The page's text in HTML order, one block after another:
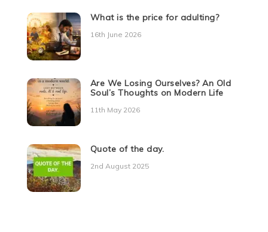
What is the price for adulting?
16th June 2026
Are We Losing Ourselves? An Old
Soul’s Thoughts on Modern Life
11th May 2026
Quote of the day.
2nd August 2025